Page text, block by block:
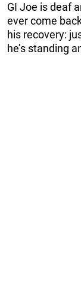
GI Joe is deaf
ever come
his recovery:
he’s standing